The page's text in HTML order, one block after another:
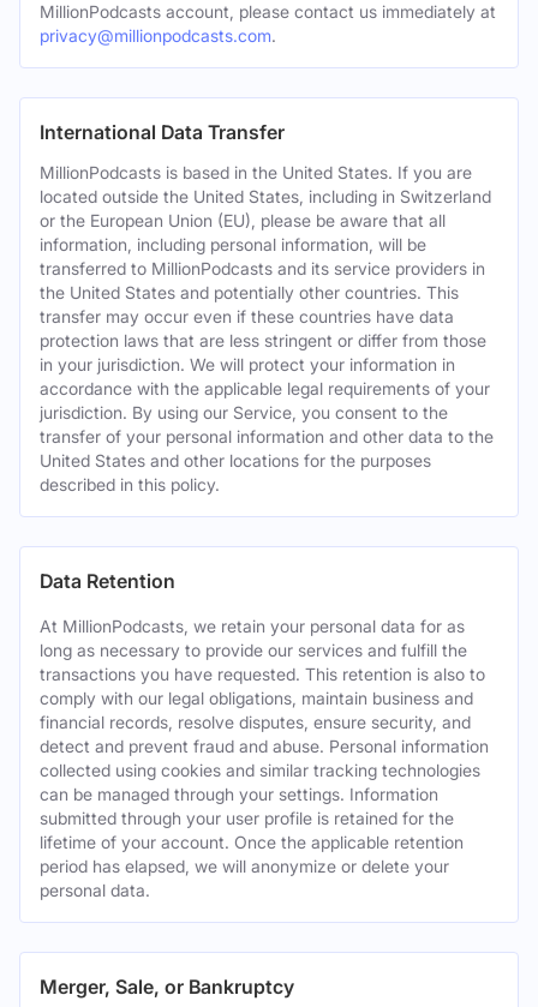
MillionPodcasts account, please contact us immediately at
privacy@millionpodcasts.com.
International Data Transfer
MillionPodcasts is based in the United States. If you are
located outside the United States, including in Switzerland
or the European Union (EU), please be aware that all
information, including personal information, will be
transferred to MillionPodcasts and its service providers in
the United States and potentially other countries. This
transfer may occur even if these countries have data
protection laws that are less stringent or differ from those
in your jurisdiction. We will protect your information in
accordance with the applicable legal requirements of your
jurisdiction. By using our Service, you consent to the
transfer of your personal information and other data to the
United States and other locations for the purposes
described in this policy.
Data Retention
At MillionPodcasts, we retain your personal data for as
long as necessary to provide our services and fulfill the
transactions you have requested. This retention is also to
comply with our legal obligations, maintain business and
financial records, resolve disputes, ensure security, and
detect and prevent fraud and abuse. Personal information
collected using cookies and similar tracking technologies
can be managed through your settings. Information
submitted through your user profile is retained for the
lifetime of your account. Once the applicable retention
period has elapsed, we will anonymize or delete your
personal data.
Merger, Sale, or Bankruptcy